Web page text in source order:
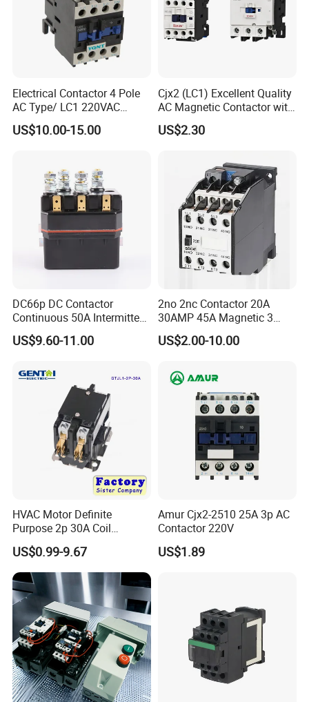
Electrical Contactor 4 Pole
AC Type/ LC1 220VAC
380VAC Contactor
/Magnetic Contactor
US$10.00-15.00
Cjx2 (LC1) Excellent Quality
AC Magnetic Contactor with
Ce Certificate Motor Starter
Relay Contactor
US$2.30
DC66p DC Contactor
Continuous 50A Intermittent
250A 12VDC 24VDC 48VDC
100VDC Albright Equivalent
24V DC Motor Reversing
US$9.60-11.00
2no 2nc Contactor 20A
30AMP 45A Magnetic 3
Pole 30 AMP Contactor
US$2.00-10.00
HVAC Motor Definite
Purpose 2p 30A Coil
24/120/240VAC Dp AC
Contactor
US$0.99-9.67
Amur Cjx2-2510 25A 3p AC
Contactor 220V
US$1.89